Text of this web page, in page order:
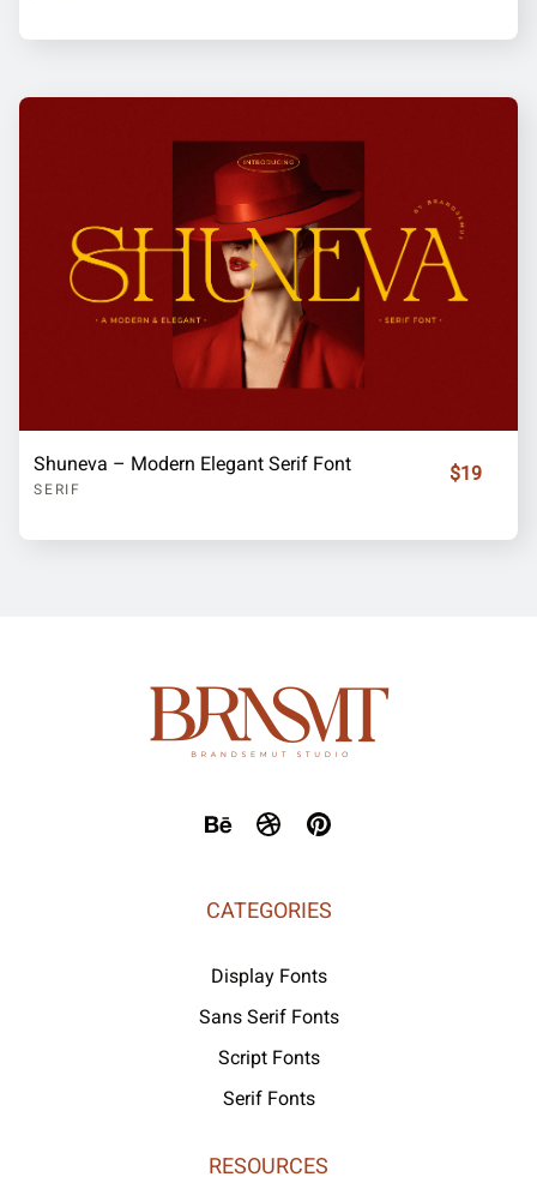
Shuneva – Modern Elegant Serif Font
SERIF
$19
CATEGORIES
Display Fonts
Sans Serif Fonts
Script Fonts
Serif Fonts
RESOURCES